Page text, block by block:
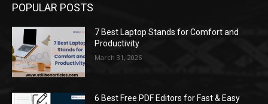
POPULAR POSTS
7 Best Laptop Stands for Comfort and
Productivity
March 31, 2026
6 Best Free PDF Editors for Fast & Easy